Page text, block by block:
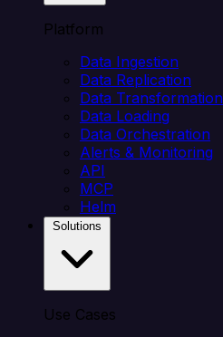
Platform
Data Ingestion
Data Replication
Data Transformation
Data Loading
Data Orchestration
Alerts & Monitoring
API
MCP
Helm
Use Cases